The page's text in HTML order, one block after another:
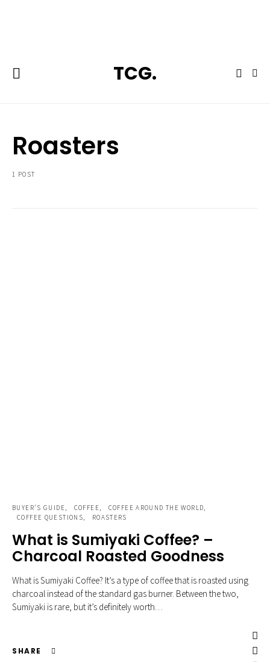
TCG.
Roasters
1 POST
BUYER'S GUIDE COFFEE
COFFEE AROUND THE WORLD
COFFEE QUESTIONS
ROASTERS
What is Sumiyaki Coffee? –
Charcoal Roasted Goodness
What is Sumiyaki Coffee? It’s a type of coffee that is roasted using
charcoal instead of the standard gas burner. Between the two,
Sumiyaki is rare, but it’s definitely worth…
SHARE